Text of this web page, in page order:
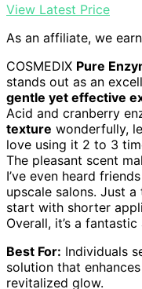
View Latest Price
As an affiliate, we
COSMEDIX Pure
stands out as an
gentle yet effective
Acid and cranberry
texture wonderfully,
love using it 2 to 3
The pleasant scent
I’ve even heard
upscale salons. Just
start with shorter
Overall, it’s a
Best For: Individuals
solution that
revitalized glow.